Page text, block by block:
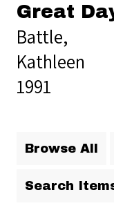
Great
Battle,
Kathleen
1991
Browse All
Search